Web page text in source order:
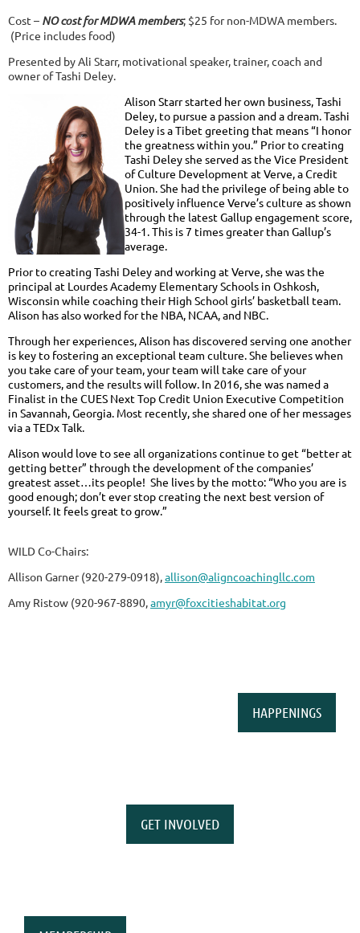
Cost – NO cost for MDWA members; $25 for non-MDWA members.
(Price includes food)
Presented by Ali Starr, motivational speaker, trainer, coach and
owner of Tashi Deley.
Alison Starr started her own business, Tashi
Deley, to pursue a passion and a dream. Tashi
Deley is a Tibet greeting that means “I honor
the greatness within you.” Prior to creating
Tashi Deley she served as the Vice President
of Culture Development at Verve, a Credit
Union. She had the privilege of being able to
positively influence Verve’s culture as shown
through the latest Gallup engagement score,
34-1. This is 7 times greater than Gallup’s
average.
Prior to creating Tashi Deley and working at Verve, she was the
principal at Lourdes Academy Elementary Schools in Oshkosh,
Wisconsin while coaching their High School girls’ basketball team.
Alison has also worked for the NBA, NCAA, and NBC.
Through her experiences, Alison has discovered serving one another
is key to fostering an exceptional team culture. She believes when
you take care of your team, your team will take care of your
customers, and the results will follow. In 2016, she was named a
Finalist in the CUES Next Top Credit Union Executive Competition
in Savannah, Georgia. Most recently, she shared one of her messages
via a TEDx Talk.
Alison would love to see all organizations continue to get “better at
getting better” through the development of the companies’
greatest asset…its people! She lives by the motto: “Who you are is
good enough; don’t ever stop creating the next best version of
yourself. It feels great to grow.”
WILD Co-Chairs:
Allison Garner (920-279-0918),allison@aligncoachingllc.com
Amy Ristow (920-967-8890,amyr@foxcitieshabitat.org
HAPPENINGS
GET INVOLVED